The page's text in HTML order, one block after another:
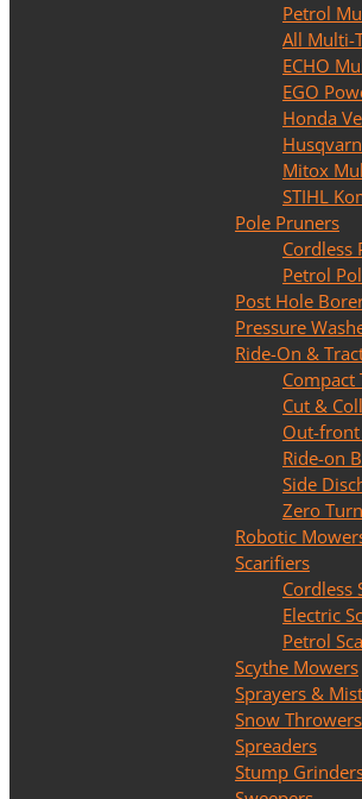
Petrol
All Multi-
ECHO
EGO
Honda
Mitox
STIHL
Pole Pruners
Cordless
Petrol
Post Hole
Pressure
Ride-On &
Compact
Cut &
Out-
Ride-on
Side
Zero
Robotic
Scarifiers
Cordless
Electric
Petrol
Scythe Mowers
Sprayers &
Snow Throwers
Spreaders
Stump